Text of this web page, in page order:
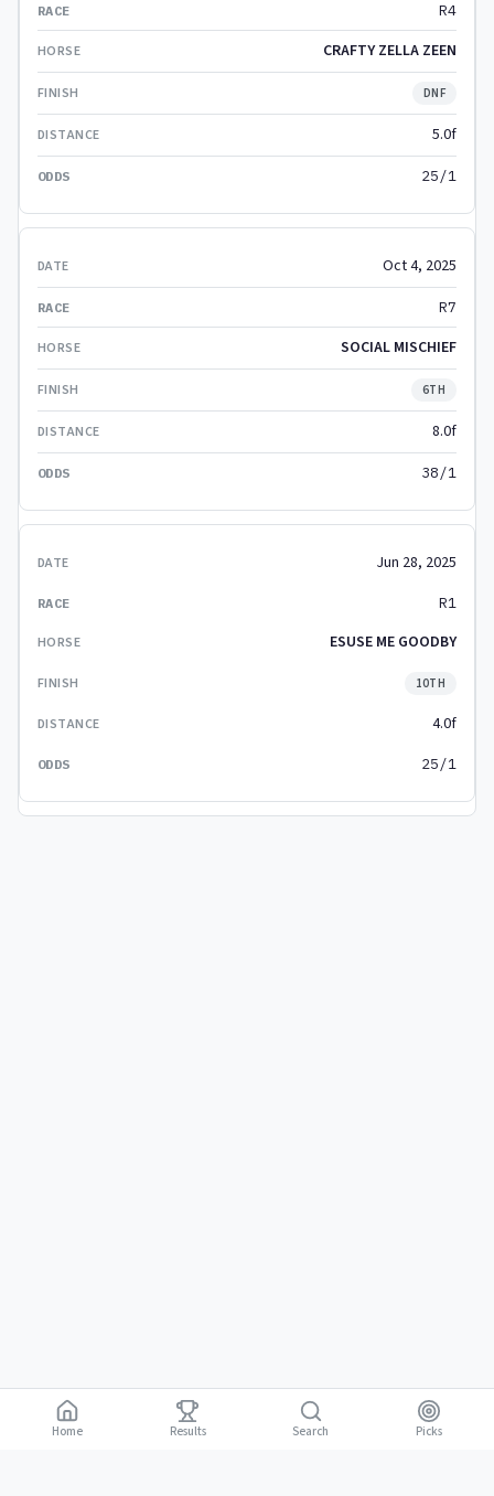
R4
CRAFTY ZELLA ZEEN
DNF
5.0f
25/1
Oct 4, 2025
R7
SOCIAL MISCHIEF
6TH
8.0f
38/1
Jun 28, 2025
R1
ESUSE ME GOODBY
10TH
4.0f
25/1
Home Results Search Picks